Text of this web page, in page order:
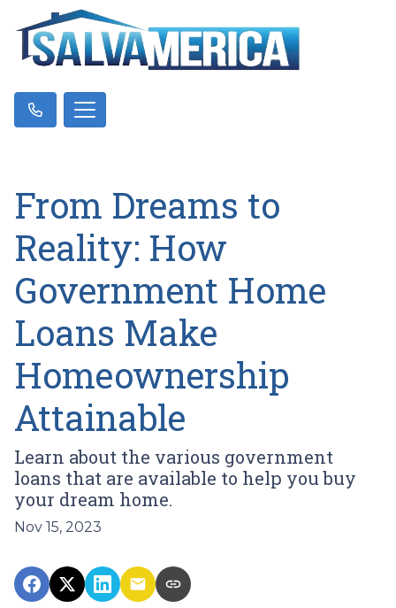
From Dreams to
Reality: How
Government Home
Loans Make
Homeownership
Attainable
Learn about the various government
loans that are available to help you buy
your dream home.
Nov 15, 2023